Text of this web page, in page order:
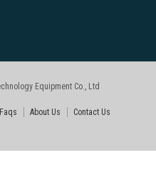
Equipment Co., Ltd
Faqs About Us Contact Us